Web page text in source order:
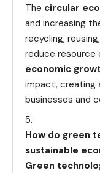
The circular
and increasing
recycling,
reduce resource
economic
impact, creating
businesses and
How do green
sustainable
Green